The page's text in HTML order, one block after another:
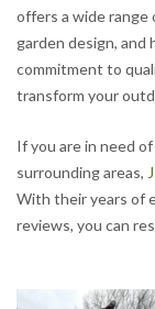
offers a wide range
garden design,
commitment to
transform your
If you are in need
surrounding areas,
With their years of
reviews, you can